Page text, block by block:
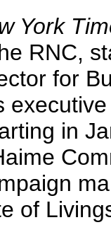
York
RNC,
for
in
of